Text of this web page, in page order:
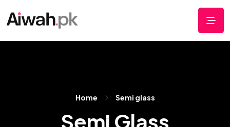
Home Semi glass
Semi Glass